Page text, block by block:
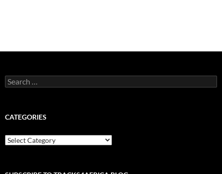
Search
for:
CATEGORIES
Categories